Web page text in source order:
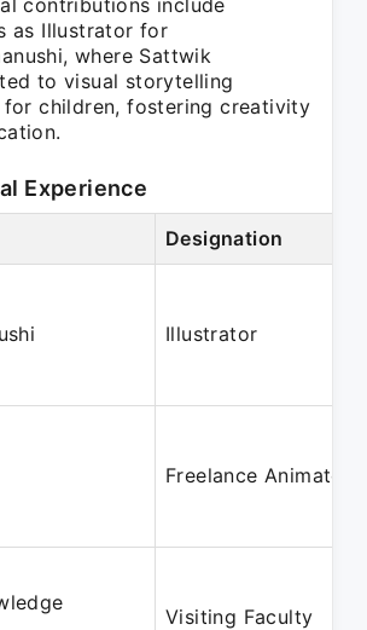
contributions include
as Illustrator for
where Sattwik
to visual storytelling
children, fostering creativity
Experience
Designation
Illustrator
Freelance Animator
Visiting Faculty